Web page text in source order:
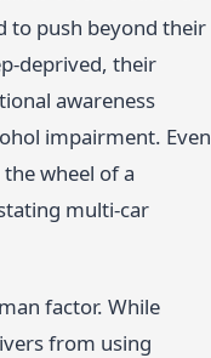
to push beyond their
deprived, their
awareness
impairment. Even
wheel of a
multi-car
factor. While
from using